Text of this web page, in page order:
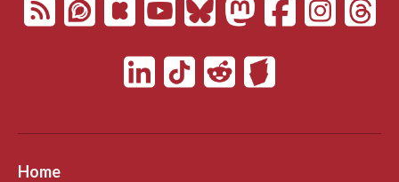
Home